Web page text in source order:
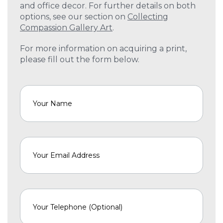
and office decor. For further details on both
options, see our section on Collecting
Compassion Gallery Art.
For more information on acquiring a print,
please fill out the form below.